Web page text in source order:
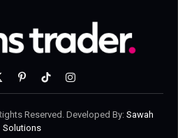
PinterestTikTokInstagram
Reserved. Developed By: Sawah
Solutions